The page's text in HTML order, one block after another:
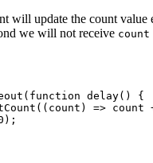
will update the count
we will not receive count
( function delay() {
(( count ) => count
);